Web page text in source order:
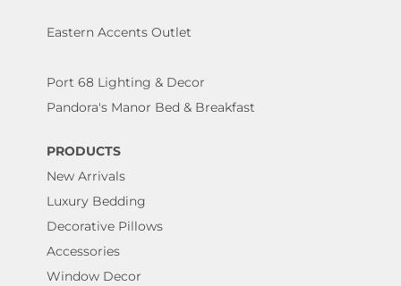
Eastern Accents Outlet
Port 68 Lighting & Decor
Pandora's Manor Bed & Breakfast
PRODUCTS
New Arrivals
Luxury Bedding
Decorative Pillows
Accessories
Window Decor